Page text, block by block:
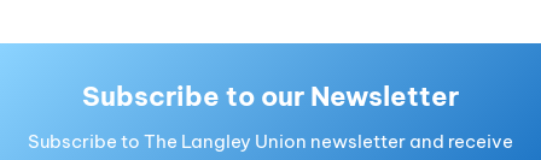
Subscribe to our Newsletter
Subscribe to The Langley Union newsletter and receive